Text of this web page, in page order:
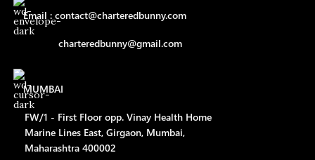
Email : contact@charteredbunny.com
charteredbunny@gmail.com
MUMBAI
FW/1 - First Floor opp. Vinay Health Home
Marine Lines East, Girgaon, Mumbai,
Maharashtra 400002